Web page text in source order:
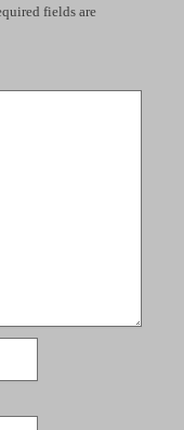
fields are